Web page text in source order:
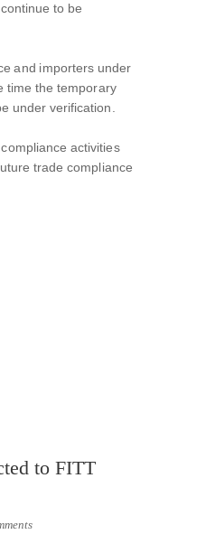
to be
and importers under
time the temporary
under verification.
activities
trade compliance
to FITT